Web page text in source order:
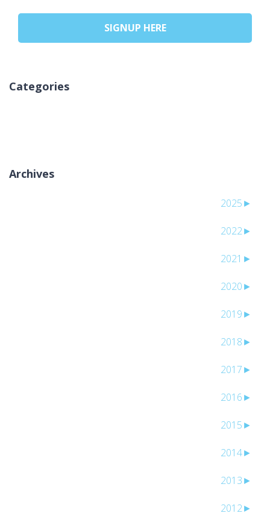
SIGNUP HERE
Categories
Archives
►
2025
►
2022
►
2021
►
2020
►
2019
►
2018
►
2017
►
2016
►
2015
►
2014
►
2013
►
2012